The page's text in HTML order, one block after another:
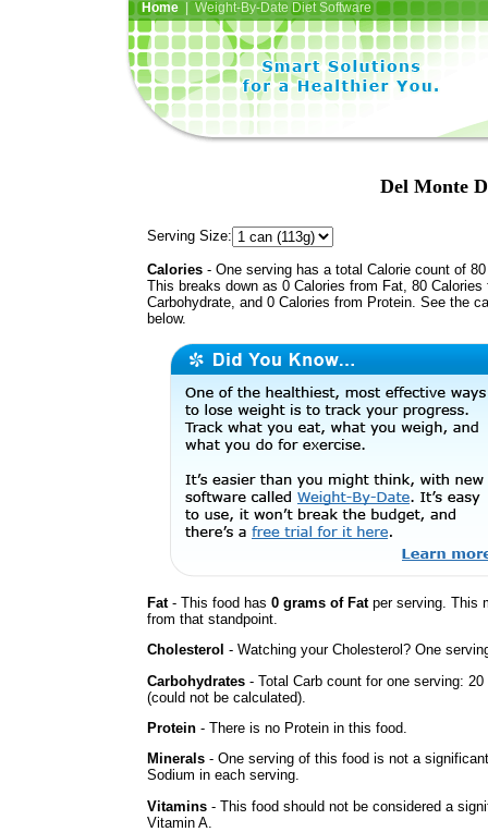
Home| Weight-By-Date Diet Software
Del Monte
Serving Size:
Calories - One serving has a total Calorie count of
This breaks down as 0 Calories from Fat, 80 Calories
Carbohydrate, and 0 Calories from Protein. See the
below.
Fat- This food has 0 grams of Fatper serving. This
from that standpoint.
Cholesterol - Watching your Cholesterol? One
Carbohydrates - Total Carb count for one serving:
(could not be calculated).
Protein - There is no Protein in this food.
Minerals - One serving of this food is not a
Sodium in each serving.
Vitamins - This food should not be considered a
Vitamin A.